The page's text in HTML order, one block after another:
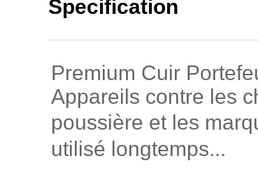
Specification
Premium Cuir
Appareils contre les
poussière et les
utilisé longtemps...